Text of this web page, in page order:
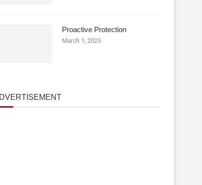
Proactive Protection
March 1, 2025